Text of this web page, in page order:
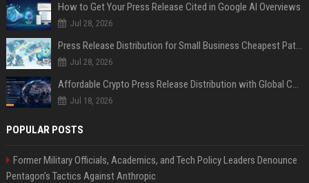
How to Get Your Press Release Cited in Google AI Overviews
Jul 28, 2026
Press Release Distribution for Small Business Cheapest Path to Real Coverage
Jul 28, 2026
Affordable Crypto Press Release Distribution with Global Coverage
Jul 18, 2026
POPULAR POSTS
Former Military Officials, Academics, and Tech Policy Leaders Denounce
Pentagon’s Tactics Against Anthropic